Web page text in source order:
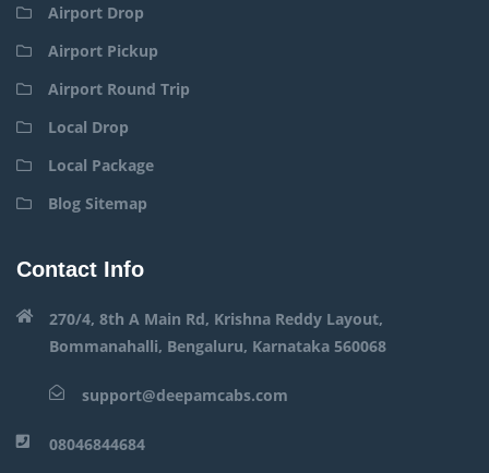
Airport Drop
Airport Pickup
Airport Round Trip
Local Drop
Local Package
Blog Sitemap
Contact Info
270/4, 8th A Main Rd, Krishna Reddy Layout,
Bommanahalli, Bengaluru, Karnataka 560068
support@deepamcabs.com
08046844684